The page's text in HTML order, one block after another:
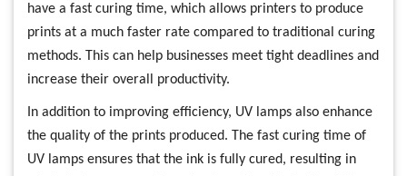
have a fast curing time, which allows printers to produce
prints at a much faster rate compared to traditional curing
methods. This can help businesses meet tight deadlines and
increase their overall productivity.
In addition to improving efficiency, UV lamps also enhance
the quality of the prints produced. The fast curing time of
UV lamps ensures that the ink is fully cured, resulting in